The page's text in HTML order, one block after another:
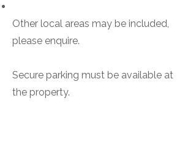
Other local areas may be included,
please enquire.
Secure parking must be available at
the property.